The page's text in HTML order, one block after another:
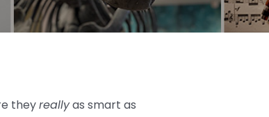
theyreallyas smart as